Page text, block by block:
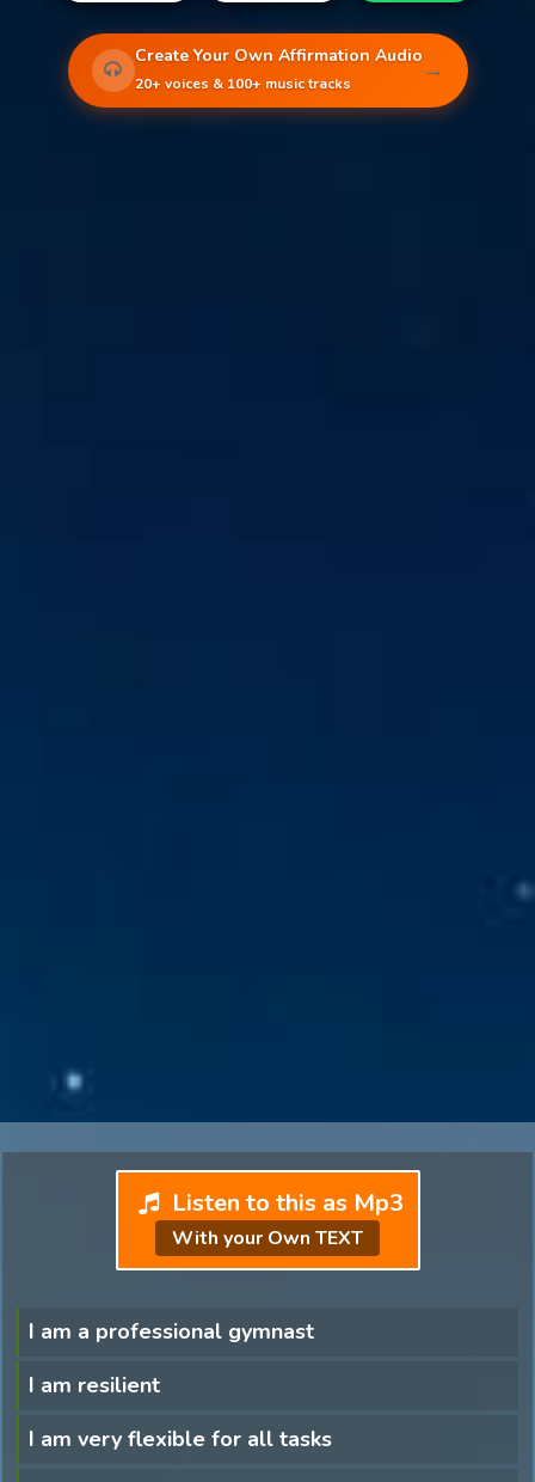
Create Your Own Affirmation Audio
20+ voices & 100+ music tracks →
Listen to this as Mp3
With your Own TEXT
I am a professional gymnast
I am resilient
I am very flexible for all tasks